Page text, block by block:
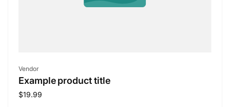
Vendor:
Vendor
Example product title
Regular
$19.99